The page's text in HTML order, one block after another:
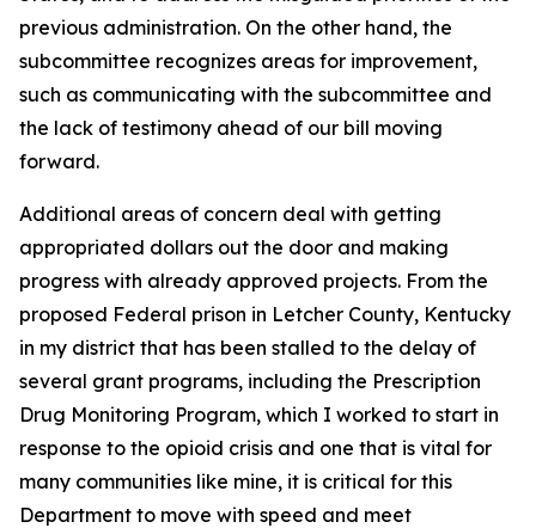
previous administration. On the other hand, the
subcommittee recognizes areas for improvement,
such as communicating with the subcommittee and
the lack of testimony ahead of our bill moving
forward.
Additional areas of concern deal with getting
appropriated dollars out the door and making
progress with already approved projects. From the
proposed Federal prison in Letcher County, Kentucky
in my district that has been stalled to the delay of
several grant programs, including the Prescription
Drug Monitoring Program, which I worked to start in
response to the opioid crisis and one that is vital for
many communities like mine, it is critical for this
Department to move with speed and meet